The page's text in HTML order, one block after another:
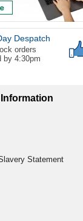
Despatch
orders
by 4:30pm
Statement